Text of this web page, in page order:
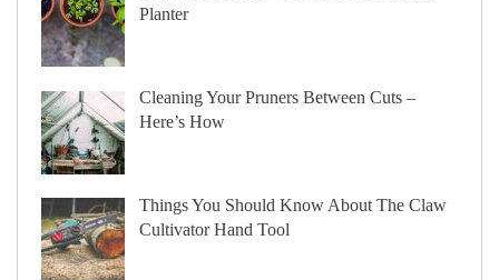
Planter
Cleaning Your Pruners Between Cuts –
Here’s How
Things You Should Know About The Claw
Cultivator Hand Tool